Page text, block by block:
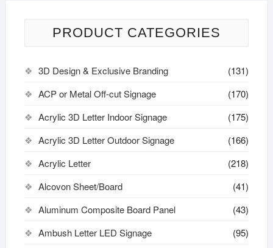
PRODUCT CATEGORIES
3D Design & Exclusive Branding
(131)
ACP or Metal Off-cut Signage
(170)
Acrylic 3D Letter Indoor Signage
(175)
Acrylic 3D Letter Outdoor Signage
(166)
Acrylic Letter
(218)
Alcovon Sheet/Board
(41)
Aluminum Composite Board Panel
(43)
Ambush Letter LED Signage
(95)